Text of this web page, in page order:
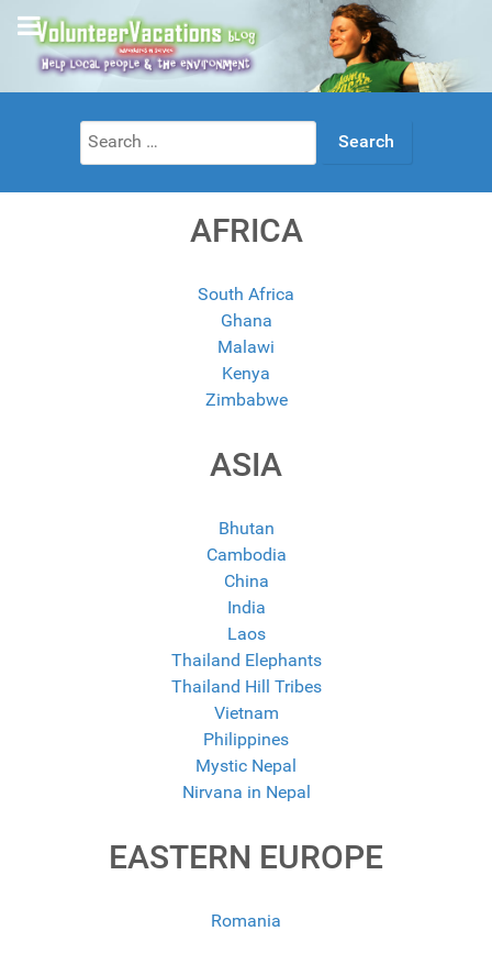
Search
for:
AFRICA
South Africa
Ghana
Malawi
Kenya
Zimbabwe
ASIA
Bhutan
Cambodia
China
India
Laos
Thailand Elephants
Thailand Hill Tribes
Vietnam
Philippines
Mystic Nepal
Nirvana in Nepal
EASTERN EUROPE
Romania